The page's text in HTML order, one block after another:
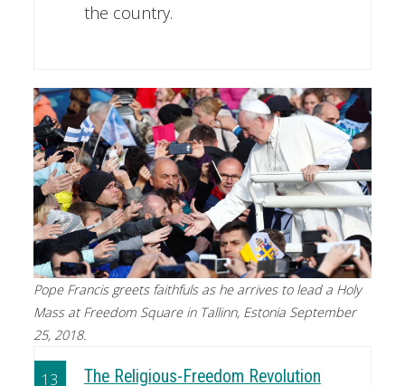
the country.
Pope Francis greets faithfuls as he arrives to lead a Holy
Mass at Freedom Square in Tallinn, Estonia September
25, 2018.
13 The Religious-Freedom Revolution